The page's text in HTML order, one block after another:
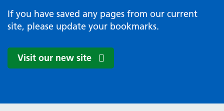
If you have saved any pages from our current
site, please update your bookmarks.
Visit our new site